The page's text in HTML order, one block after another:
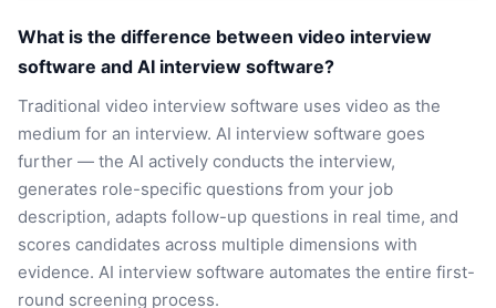
What is the difference between video interview
software and AI interview software?
Traditional video interview software uses video as the
medium for an interview. AI interview software goes
further — the AI actively conducts the interview,
generates role-specific questions from your job
description, adapts follow-up questions in real time, and
scores candidates across multiple dimensions with
evidence. AI interview software automates the entire first-
round screening process.